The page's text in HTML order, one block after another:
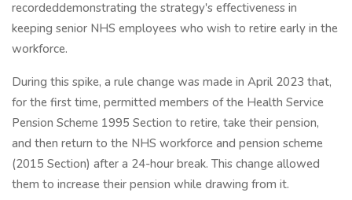
recordeddemonstrating the strategy's effectiveness in
keeping senior NHS employees who wish to retire early in the
workforce.
During this spike, a rule change was made in April 2023 that,
for the first time, permitted members of the Health Service
Pension Scheme 1995 Section to retire, take their pension,
and then return to the NHS workforce and pension scheme
(2015 Section) after a 24-hour break. This change allowed
them to increase their pension while drawing from it.